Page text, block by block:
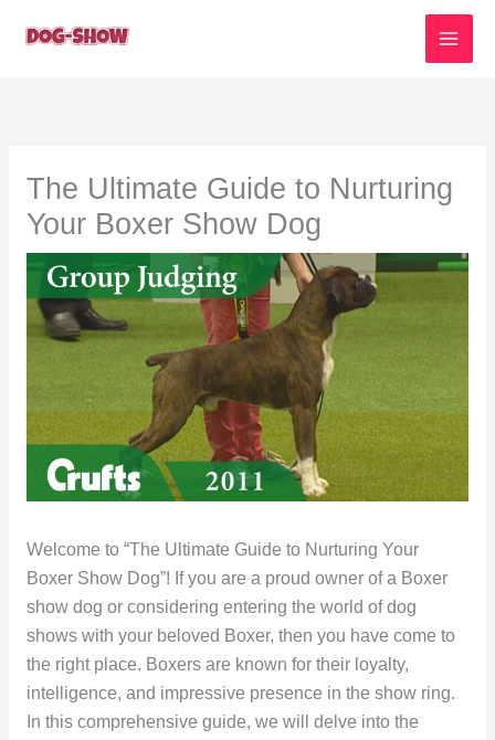
The Ultimate Guide to Nurturing
Your Boxer Show Dog
Welcome to “The Ultimate Guide to Nurturing Your
Boxer Show Dog”! If you are a proud owner of a Boxer
show dog or considering entering the world of dog
shows with your beloved Boxer, then you have come to
the right place. Boxers are known for their loyalty,
intelligence, and impressive presence in the show ring.
In this comprehensive guide, we will delve into the